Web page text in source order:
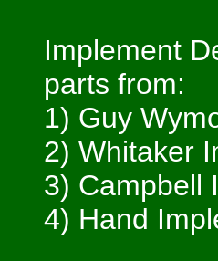
Implement
parts from:
1) Guy
2) Whitaker
3) Campbell
4) Hand